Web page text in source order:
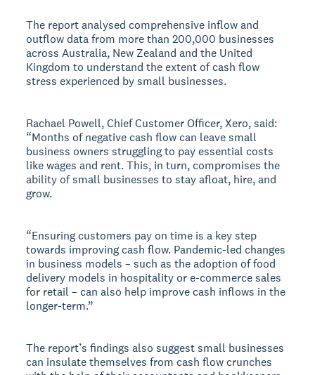
The report analysed comprehensive inflow and
outflow data from more than 200,000 businesses
across Australia, New Zealand and the United
Kingdom to understand the extent of cash flow
stress experienced by small businesses.
Rachael Powell, Chief Customer Officer, Xero, said:
“Months of negative cash flow can leave small
business owners struggling to pay essential costs
like wages and rent. This, in turn, compromises the
ability of small businesses to stay afloat, hire, and
grow.
“Ensuring customers pay on time is a key step
towards improving cash flow. Pandemic-led changes
in business models – such as the adoption of food
delivery models in hospitality or e-commerce sales
for retail – can also help improve cash inflows in the
longer-term.”
The report’s findings also suggest small businesses
can insulate themselves from cash flow crunches